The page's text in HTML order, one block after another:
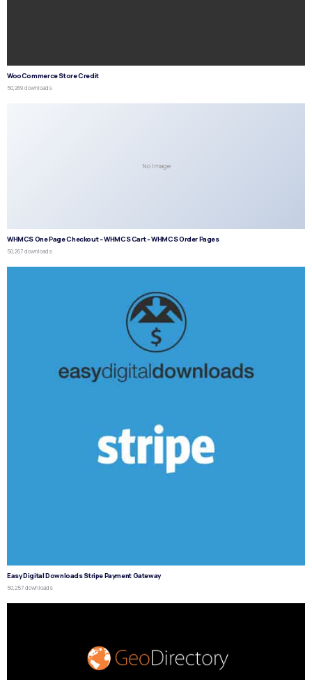
WooCommerce Store Credit
50,269 downloads
No Image
WHMCS One Page Checkout – WHMCS Cart – WHMCS Order Pages
50,267 downloads
Easy Digital Downloads Stripe Payment Gateway
50,257 downloads